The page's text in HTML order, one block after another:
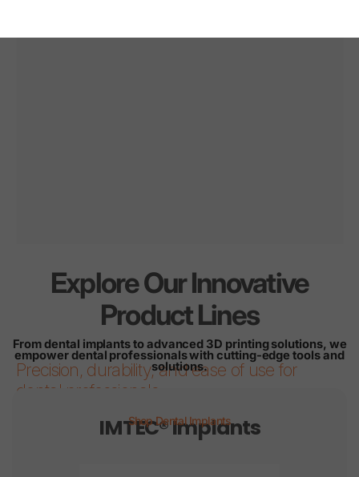
Innovationfor every
smile
Precision, durability, and ease of use for
dental professionals.
Shop Dental Implants
Explore Our Innovative
Product Lines
From dental implants to advanced 3D printing solutions, we
empower dental professionals with cutting-edge tools and
solutions.
IMTEC® Implants